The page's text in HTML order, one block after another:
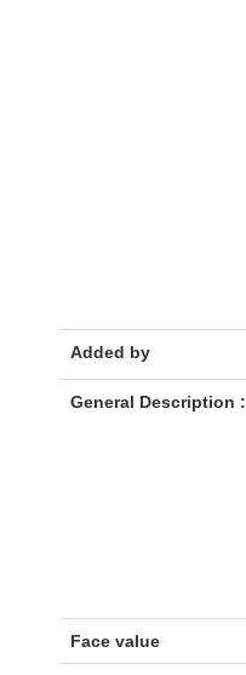
Added by
General Description :
Face value